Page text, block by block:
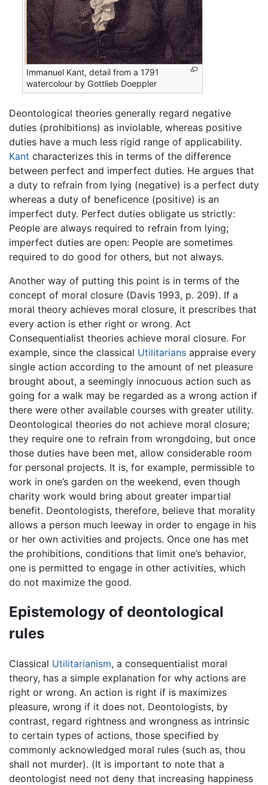
Immanuel Kant, detail from a 1791
watercolour by Gottlieb Doeppler
Deontological theories generally regard negative
duties (prohibitions) as inviolable, whereas positive
duties have a much less rigid range of applicability.
Kant characterizes this in terms of the difference
between perfect and imperfect duties. He argues that
a duty to refrain from lying (negative) is a perfect duty
whereas a duty of beneficence (positive) is an
imperfect duty. Perfect duties obligate us strictly:
People are always required to refrain from lying;
imperfect duties are open: People are sometimes
required to do good for others, but not always.
Another way of putting this point is in terms of the
concept of moral closure (Davis 1993, p. 209). If a
moral theory achieves moral closure, it prescribes that
every action is ether right or wrong. Act
Consequentialist theories achieve moral closure. For
example, since the classical Utilitarians appraise every
single action according to the amount of net pleasure
brought about, a seemingly innocuous action such as
going for a walk may be regarded as a wrong action if
there were other available courses with greater utility.
Deontological theories do not achieve moral closure;
they require one to refrain from wrongdoing, but once
those duties have been met, allow considerable room
for personal projects. It is, for example, permissible to
work in one’s garden on the weekend, even though
charity work would bring about greater impartial
benefit. Deontologists, therefore, believe that morality
allows a person much leeway in order to engage in his
or her own activities and projects. Once one has met
the prohibitions, conditions that limit one’s behavior,
one is permitted to engage in other activities, which
do not maximize the good.
Epistemology of deontological
rules
Classical Utilitarianism, a consequentialist moral
theory, has a simple explanation for why actions are
right or wrong. An action is right if is maximizes
pleasure, wrong if it does not. Deontologists, by
contrast, regard rightness and wrongness as intrinsic
to certain types of actions, those specified by
commonly acknowledged moral rules (such as, thou
shall not murder). (It is important to note that a
deontologist need not deny that increasing happiness